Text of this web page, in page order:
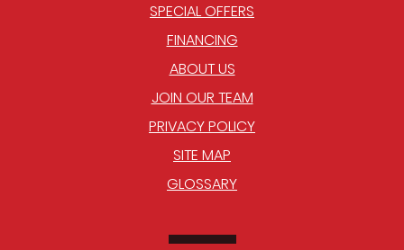
SPECIAL OFFERS
FINANCING
ABOUT US
JOIN OUR TEAM
PRIVACY POLICY
SITE MAP
GLOSSARY